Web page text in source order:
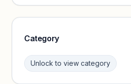
Unlock
Category
Unlock to view category